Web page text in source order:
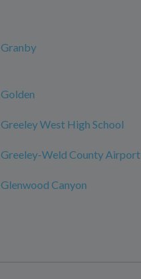
Granby
Golden
Greeley West High School
Greeley-Weld County Airport
Glenwood Canyon